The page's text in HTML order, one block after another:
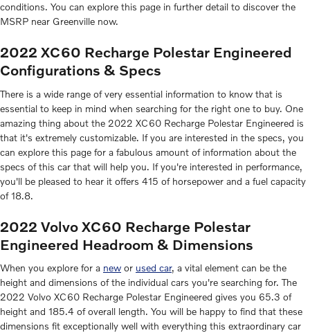
conditions. You can explore this page in further detail to discover the
MSRP near Greenville now.
2022 XC60 Recharge Polestar Engineered
Configurations & Specs
There is a wide range of very essential information to know that is
essential to keep in mind when searching for the right one to buy. One
amazing thing about the 2022 XC60 Recharge Polestar Engineered is
that it's extremely customizable. If you are interested in the specs, you
can explore this page for a fabulous amount of information about the
specs of this car that will help you. If you're interested in performance,
you'll be pleased to hear it offers 415 of horsepower and a fuel capacity
of 18.8.
2022 Volvo XC60 Recharge Polestar
Engineered Headroom & Dimensions
When you explore for a new or used car, a vital element can be the
height and dimensions of the individual cars you're searching for. The
2022 Volvo XC60 Recharge Polestar Engineered gives you 65.3 of
height and 185.4 of overall length. You will be happy to find that these
dimensions fit exceptionally well with everything this extraordinary car